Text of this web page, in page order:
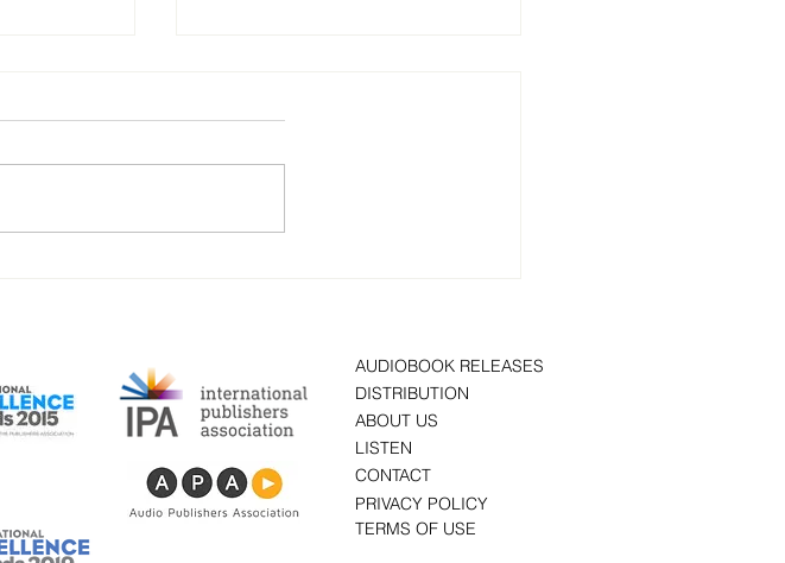
AUDIOBOOK RELEASES
DISTRIBUTION
ABOUT US
LISTEN
CONTACT
PRIVACY POLICY
TERMS OF USE